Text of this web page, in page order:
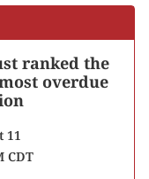
ranked the
overdue
11
CDT